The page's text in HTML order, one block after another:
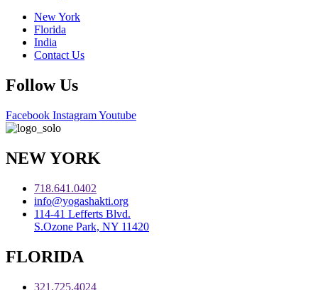
New York
Florida
India
Contact Us
Follow Us
Facebook InstagramYoutube
NEW YORK
718.641.0402
info@yogashakti.org
114-41 Lefferts Blvd.
S.Ozone Park, NY 11420
FLORIDA
321.725.4024